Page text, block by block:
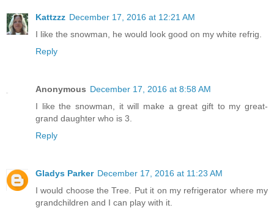
Kattzzz December 17, 2016 at 12:21 AM
I like the snowman, he would look good on my white refrig.
Reply
Anonymous December 17, 2016 at 8:58 AM
I like the snowman, it will make a great gift to my great-
grand daughter who is 3.
Reply
Gladys Parker December 17, 2016 at 11:23 AM
I would choose the Tree. Put it on my refrigerator where my
grandchildren and I can play with it.